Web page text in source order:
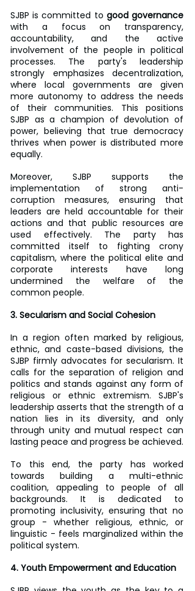
SJBP is committed to good governance
with a focus on transparency,
accountability, and the active
involvement of the people in political
processes. The party's leadership
strongly emphasizes decentralization,
where local governments are given
more autonomy to address the needs
of their communities. This positions
SJBP as a champion of devolution of
power, believing that true democracy
thrives when power is distributed more
equally.
Moreover, SJBP supports the
implementation of strong anti-
corruption measures, ensuring that
leaders are held accountable for their
actions and that public resources are
used effectively. The party has
committed itself to fighting crony
capitalism, where the political elite and
corporate interests have long
undermined the welfare of the
common people.
3. Secularism and Social Cohesion
In a region often marked by religious,
ethnic, and caste-based divisions, the
SJBP firmly advocates for secularism. It
calls for the separation of religion and
politics and stands against any form of
religious or ethnic extremism. SJBP's
leadership asserts that the strength of a
nation lies in its diversity, and only
through unity and mutual respect can
lasting peace and progress be achieved.
To this end, the party has worked
towards building a multi-ethnic
coalition, appealing to people of all
backgrounds. It is dedicated to
promoting inclusivity, ensuring that no
group - whether religious, ethnic, or
linguistic - feels marginalized within the
political system.
4. Youth Empowerment and Education